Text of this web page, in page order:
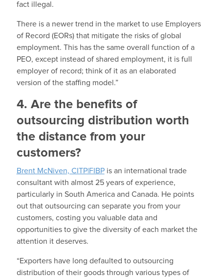
fact illegal.
There is a newer trend in the market to use Employers
of Record (EORs) that mitigate the risks of global
employment. This has the same overall function of a
PEO, except instead of shared employment, it is full
employer of record; think of it as an elaborated
version of the staffing model.”
4. Are the benefits of
outsourcing distribution worth
the distance from your
customers?
Brent McNiven, CITP|FIBPis an international trade
consultant with almost 25 years of experience,
particularly in South America and Canada. He points
out that outsourcing can separate you from your
customers, costing you valuable data and
opportunities to give the diversity of each market the
attention it deserves.
“Exporters have long defaulted to outsourcing
distribution of their goods through various types of